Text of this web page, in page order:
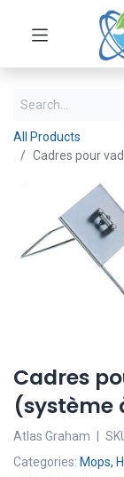
All Products
Cadres pour
Cadres
(système
Atlas Graham
Categories: Mops,